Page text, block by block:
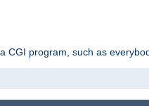
CGI program, such as